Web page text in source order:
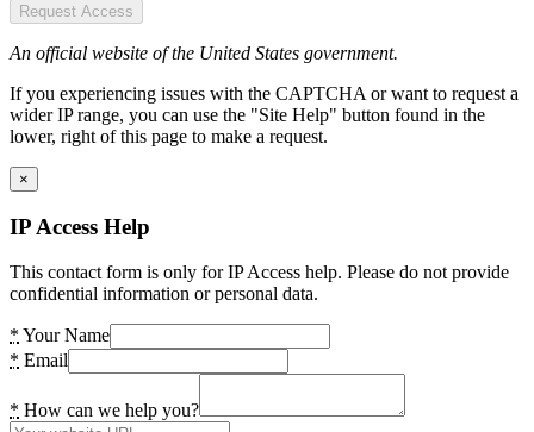
Request Access
An official website of the United States government.
If you experiencing issues with the CAPTCHA or want to request a
wider IP range, you can use the "Site Help" button found in the
lower, right of this page to make a request.
×
IP Access Help
This contact form is only for IP Access help. Please do not provide
confidential information or personal data.
* Your Name
* Email
* How can we help you?